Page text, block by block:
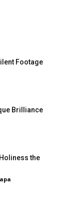
Footage
Brilliance
the